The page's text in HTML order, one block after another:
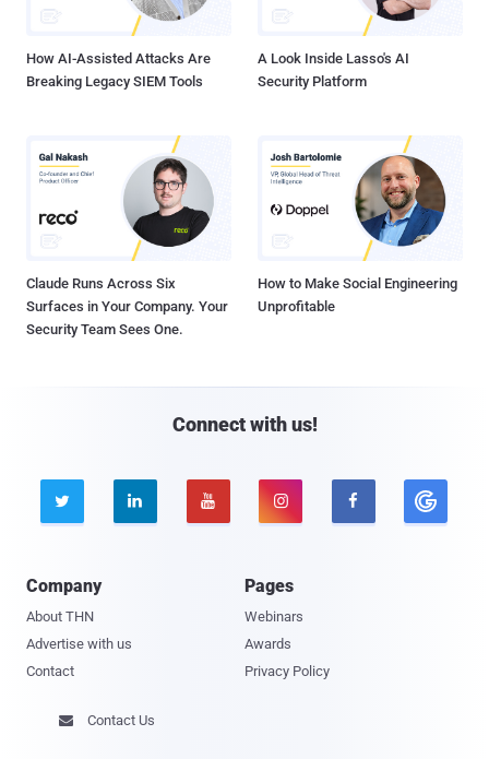
How AI-Assisted Attacks Are
Breaking Legacy SIEM Tools
A Look Inside Lasso's AI
Security Platform
Claude Runs Across Six
Surfaces in Your Company. Your
Security Team Sees One.
How to Make Social Engineering
Unprofitable
Connect with us!
    
Company
About THN
Advertise with us
Contact
Pages
Webinars
Awards
Privacy Policy
 Contact Us